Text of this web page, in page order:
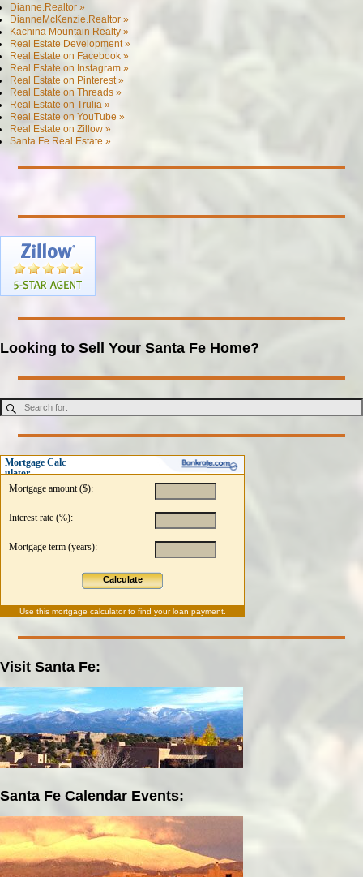
Dianne.Realtor »
DianneMcKenzie.Realtor »
Kachina Mountain Realty »
Real Estate Development »
Real Estate on Facebook »
Real Estate on Instagram »
Real Estate on Pinterest »
Real Estate on Threads »
Real Estate on Trulia »
Real Estate on YouTube »
Real Estate on Zillow »
Santa Fe Real Estate »
Looking to Sell Your Santa Fe Home?
Mortgage Calc
ulator
Mortgage amount ($):
Interest rate (%):
Mortgage term (years):
Calculate
Use this mortgage calculatorto find your loan payment.
Visit Santa Fe:
Santa Fe Calendar Events: